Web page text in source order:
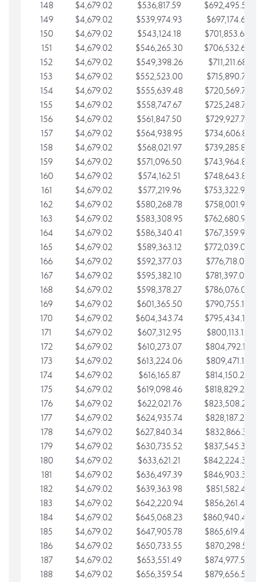
148 $4,679.02 $536,817.59
$692,495.59
149
$4,679.02 $539,974.93
$697,174.61
150
$4,679.02 $543,124.18
$701,853.64
151
$4,679.02 $546,265.30
$706,532.66
152
$4,679.02 $549,398.26
$711,211.68
153
$4,679.02 $552,523.00
$715,890.71
154
$4,679.02 $555,639.48
$720,569.73
155
$4,679.02 $558,747.67
$725,248.76
156
$4,679.02 $561,847.50
$729,927.78
157
$4,679.02 $564,938.95
$734,606.81
158
$4,679.02 $568,021.97
$739,285.83
159
$4,679.02 $571,096.50
$743,964.85
160
$4,679.02 $574,162.51
$748,643.88
161
$4,679.02 $577,219.96
$753,322.90
162
$4,679.02 $580,268.78
$758,001.93
163
$4,679.02 $583,308.95
$762,680.95
164
$4,679.02 $586,340.41
$767,359.98
165
$4,679.02 $589,363.12
$772,039.00
166
$4,679.02 $592,377.03
$776,718.02
167
$4,679.02 $595,382.10
$781,397.05
168
$4,679.02 $598,378.27
$786,076.07
169
$4,679.02 $601,365.50
$790,755.10
170
$4,679.02 $604,343.74
$795,434.12
171
$4,679.02 $607,312.95
$800,113.15
172
$4,679.02 $610,273.07
$804,792.17
173
$4,679.02 $613,224.06
$809,471.19
174
$4,679.02 $616,165.87
$814,150.22
175
$4,679.02 $619,098.46
$818,829.24
176
$4,679.02 $622,021.76
$823,508.27
177
$4,679.02 $624,935.74
$828,187.29
178
$4,679.02 $627,840.34
$832,866.31
179
$4,679.02 $630,735.52
$837,545.34
180
$4,679.02 $633,621.21
$842,224.36
181
$4,679.02 $636,497.39
$846,903.39
182
$4,679.02 $639,363.98
$851,582.41
183
$4,679.02 $642,220.94
$856,261.44
184
$4,679.02 $645,068.23
$860,940.46
185
$4,679.02 $647,905.78
$865,619.48
186
$4,679.02 $650,733.55
$870,298.51
187
$4,679.02 $653,551.49
$874,977.53
188
$4,679.02 $656,359.54
$879,656.56